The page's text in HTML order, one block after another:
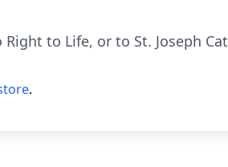
to Life, or to St. Joseph
.